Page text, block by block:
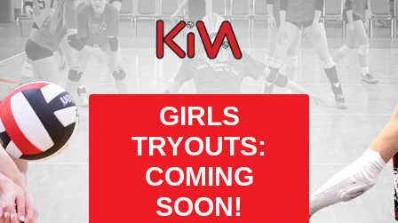
GIRLS
TRYOUTS:
COMING
SOON!